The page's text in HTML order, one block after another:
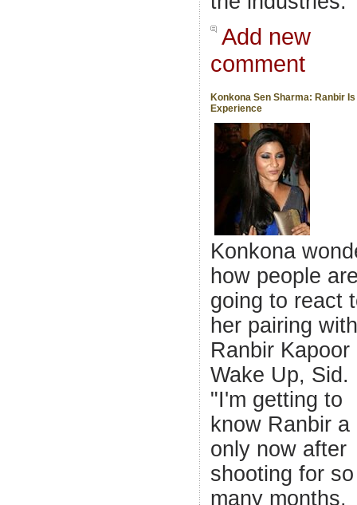
Add new
comment
Konkona Sen Sharma: Ranbir
Experience
Konkona
how people
going to react
her pairing with
Ranbir Kapoor
Wake Up, Sid.
"I'm getting to
know Ranbir a
only now after
shooting for so
many months.